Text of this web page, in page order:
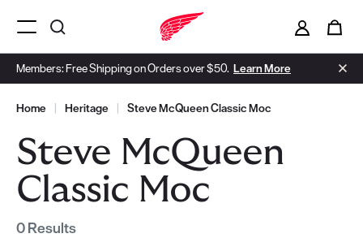
Members: Free Shipping on Orders over $50. Learn More
Menu Open
Home | Heritage | Steve McQueen Classic Moc
Steve McQueen
Classic Moc
0 Results